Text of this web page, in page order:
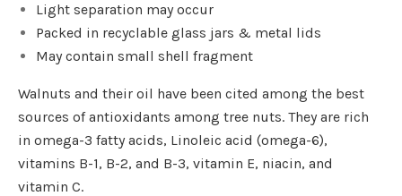
Light separation may occur
Packed in recyclable glass jars & metal lids
May contain small shell fragment
Walnuts and their oil have been cited among the best
sources of antioxidants among tree nuts. They are rich
in omega-3 fatty acids, Linoleic acid (omega-6),
vitamins B-1, B-2, and B-3, vitamin E, niacin, and
vitamin C.